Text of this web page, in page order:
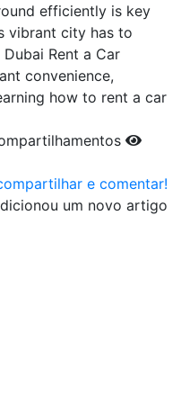
efficiently is key
vibrant city has to
Rent a Car
convenience,
how to rent a car
e comentar!
um novo artigo